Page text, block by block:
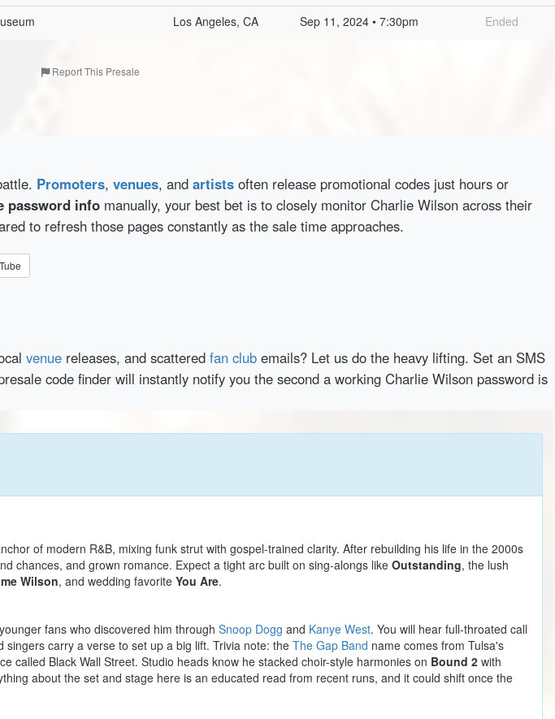
Los Angeles, CA Sep 11, 2024 • 7:30pm Ended
Report This Presale
Promoters, venues, and artists often release promotional codes just hours or
password info manually, your best bet is to closely monitor Charlie Wilson across their
to refresh those pages constantly as the sale time approaches.
venue releases, and scattered fan club emails? Let us do the heavy lifting. Set an SMS
code finder will instantly notify you the second a working Charlie Wilson password is
of modern R&B, mixing funk strut with gospel-trained clarity. After rebuilding his life in the 2000s
chances, and grown romance. Expect a tight arc built on sing-alongs like Outstanding, the lush
Wilson, and wedding favorite You Are.
fans who discovered him through Snoop Dogg and Kanye West. You will hear full-throated call
carry a verse to set up a big lift. Trivia note: the The Gap Band name comes from Tulsa's
called Black Wall Street. Studio heads know he stacked choir-style harmonies on Bound 2 with
about the set and stage here is an educated read from recent runs, and it could shift once the